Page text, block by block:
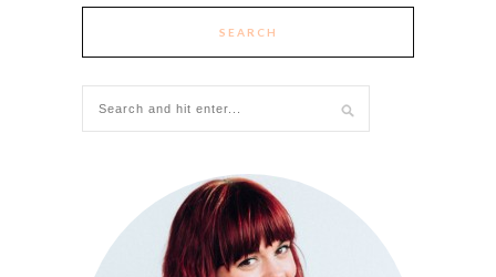
SEARCH